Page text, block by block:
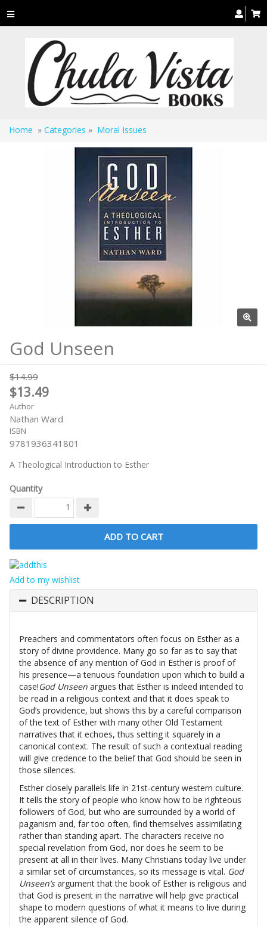
Toggle
navigation
Home » Categories » Moral Issues
God Unseen
$14.99
$13.49
Author
Nathan Ward
ISBN
9781936341801
A Theological Introduction to Esther
Quantity
Add to my wishlist
DESCRIPTION
Preachers and commentators often focus on Esther as a
story of divine providence. Many go so far as to say that
the absence of any mention of God in Esther is proof of
his presence—a tenuous foundation upon which to build a
case!God Unseen argues that Esther is indeed intended to
be read in a religious context and that it does speak to
God’s providence, but shows this by a careful comparison
of the text of Esther with many other Old Testament
narratives that it echoes, thus setting it squarely in a
canonical context. The result of such a contextual reading
will give credence to the belief that God should be seen in
those silences.
Esther closely parallels life in 21st-century western culture.
It tells the story of people who know how to be righteous
followers of God, but who are surrounded by a world of
paganism and, far too often, find themselves assimilating
rather than standing apart. The characters receive no
special revelation from God, nor does he seem to be
present at all in their lives. Many Christians today live under
a similar set of circumstances, so its message is vital. God
Unseen’sargument that the book of Esther is religious and
that God is present in the narrative will help give practical
shape to modern questions of what it means to live during
the apparent silence of God.